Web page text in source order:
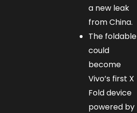
a new leak
from China.
The foldable
could
become
Vivo’s first X
Fold device
powered by